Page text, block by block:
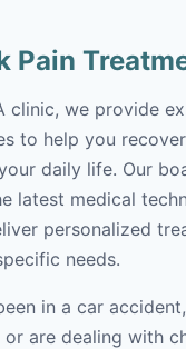
Pain
clinic, we provide
to help you
daily life. Our
latest medical
personalized
needs.
in a car
are dealing with